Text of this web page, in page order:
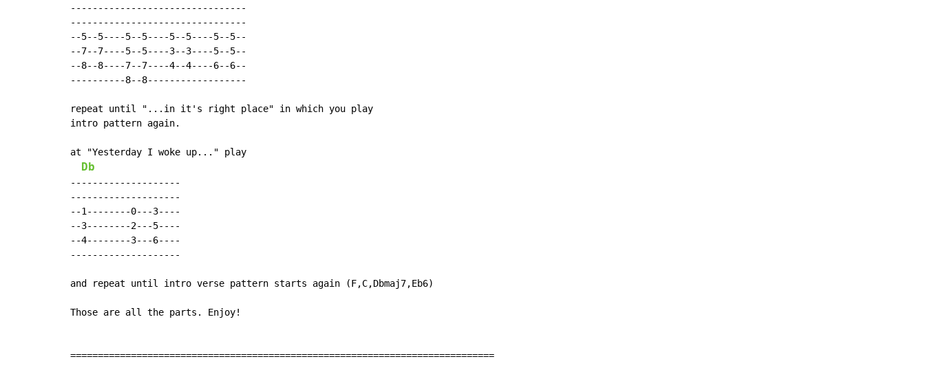
--------------------------------
--------------------------------
--5--5----5--5----5--5----5--5--
--7--7----5--5----3--3----5--5--
--8--8----7--7----4--4----6--6--
----------8--8------------------
repeat until "...in it's right place" in which you play
intro pattern again.
at "Yesterday I woke up..." play
Db
--------------------
--------------------
--1--------0---3----
--3--------2---5----
--4--------3---6----
--------------------
and repeat until intro verse pattern starts again (F,C,Dbmaj7,Eb6)
Those are all the parts. Enjoy!
=============================================================================